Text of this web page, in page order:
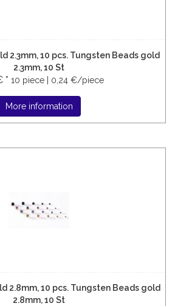
2.3mm, 10 pcs. Tungsten Beads gold
2.3mm, 10 St
* 10 piece | 0,24 €/piece
More information
2.8mm, 10 pcs. Tungsten Beads gold
2.8mm, 10 St